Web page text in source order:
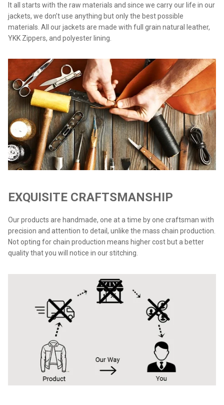
It all starts with the raw materials and since we carry our life in our
jackets, we don’t use anything but only the best possible
materials. All our jackets are made with full grain natural leather,
YKK Zippers, and polyester lining.
EXQUISITE CRAFTSMANSHIP
Our products are handmade, one at a time by one craftsman with
precision and attention to detail, unlike the mass chain production.
Not opting for chain production means higher cost but a better
quality that you will notice in our stitching.